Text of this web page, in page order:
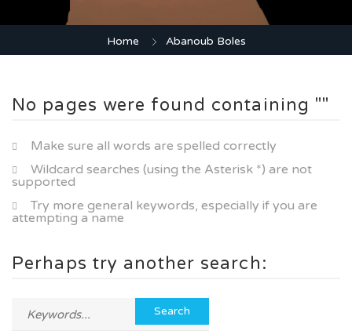
Home Abanoub Boles
No pages were found containing ""
Make sure all words are spelled correctly
Wildcard searches (using the Asterisk *) are not
supported
Try more general keywords, especially if you are
attempting a name
Perhaps try another search: